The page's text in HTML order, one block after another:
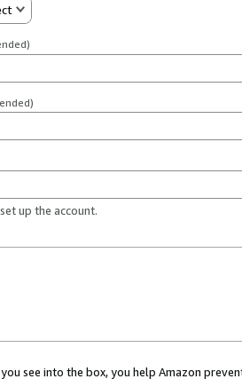
up the account.
see into the box, you help Amazon